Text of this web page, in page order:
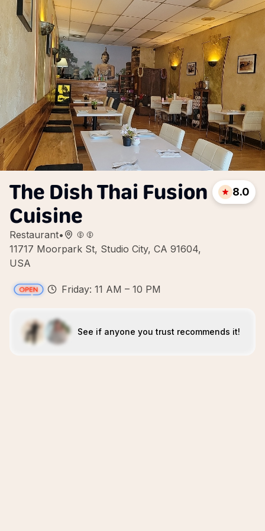
The Dish Thai Fusion
Cuisine
Restaurant•
11717 Moorpark St, Studio City, CA 91604,
USA
8.0
Friday: 11 AM – 10 PM
See if anyone you trust recommends it!